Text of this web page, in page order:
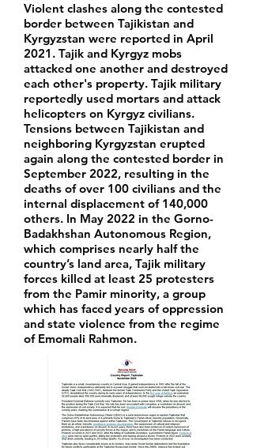
Violent clashes along the contested
border between Tajikistan and
Kyrgyzstan were reported in April
2021. Tajik and Kyrgyz mobs
attacked one another and destroyed
each other's property. Tajik military
reportedly used mortars and attack
helicopters on Kyrgyz civilians.
Tensions between Tajikistan and
neighboring Kyrgyzstan erupted
again along the contested border in
September 2022, resulting in the
deaths of over 100 civilians and the
internal displacement of 140,000
others. In May 2022 in the Gorno-
Badakhshan Autonomous Region,
which comprises nearly half the
country’s land area, Tajik military
forces killed at least 25 protesters
from the Pamir minority, a group
which has faced years of oppression
and state violence from the regime
of Emomali Rahmon.